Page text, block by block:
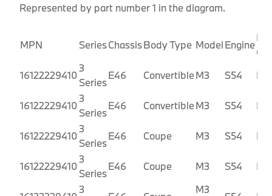
Represented by part number 1 in the diagram.
MPN SeriesChassisBody Type ModelEngine
16122229410
3
Series
E46 ConvertibleM3 S54
16122229410
3
Series
E46 ConvertibleM3 S54
16122229410
3
Series
E46 Coupe M3 S54
16122229410
3
Series
E46 Coupe M3 S54
3
M3